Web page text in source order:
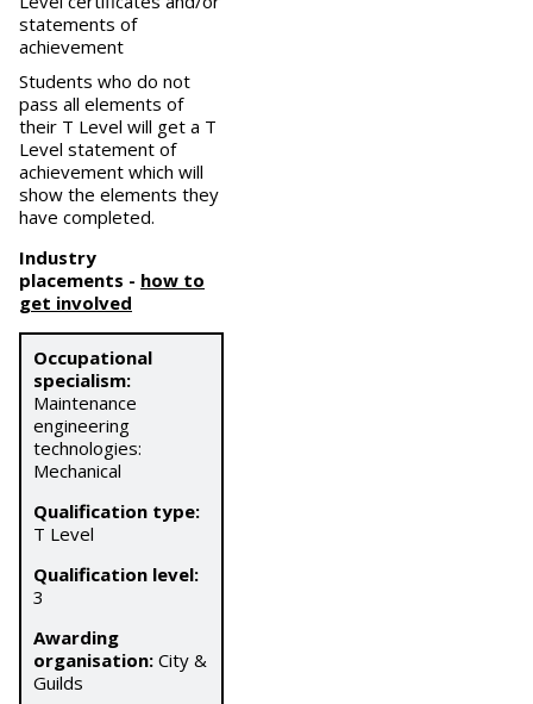
statements of
achievement
Students who do not
pass all elements of
their T Level will get a T
Level statement of
achievement which will
show the elements they
have completed.
Industry
placements - how to
get involved
Occupational
specialism:
Maintenance
engineering
technologies:
Mechanical
Qualification type:
T Level
Qualification level:
3
Awarding
organisation: City &
Guilds